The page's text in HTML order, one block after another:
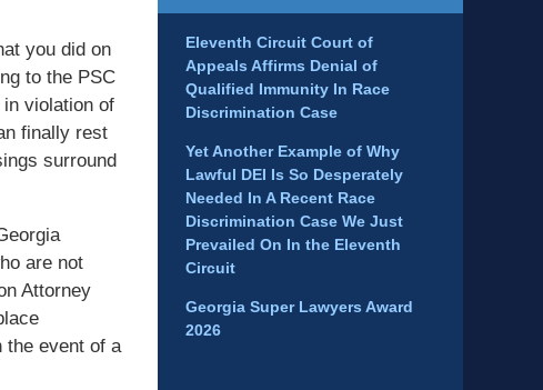
you did on
to the PSC
violation of
finally rest
surround
are not
Attorney
the event of a
Eleventh Circuit Court of
Appeals Affirms Denial of
Qualified Immunity In Race
Discrimination Case
Yet Another Example of Why
Lawful DEI Is So Desperately
Needed In A Recent Race
Discrimination Case We Just
Prevailed On In the Eleventh
Circuit
Georgia Super Lawyers Award
2026